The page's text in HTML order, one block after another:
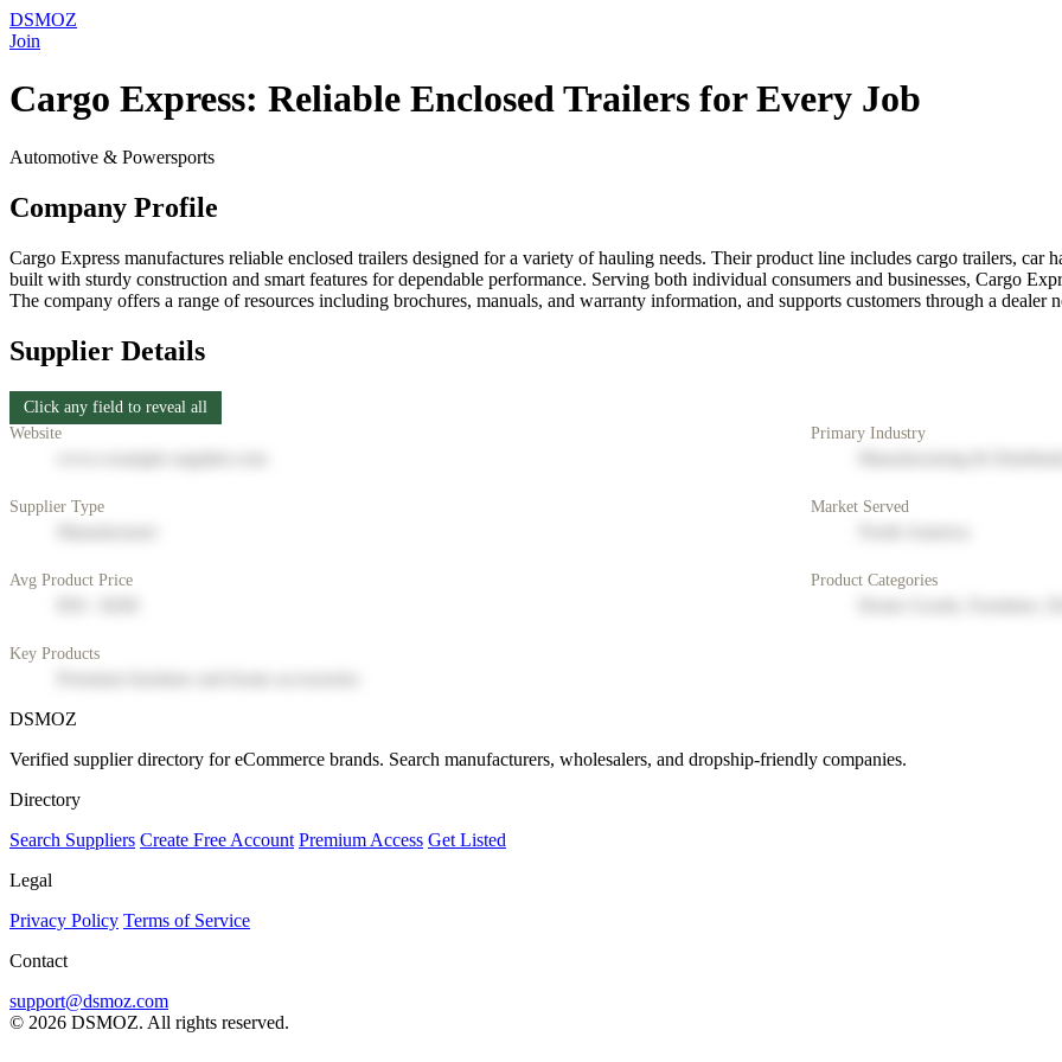
DSMOZ
Join
Cargo Express: Reliable Enclosed Trailers for Every Job
Automotive & Powersports
Company Profile
Cargo Express manufactures reliable enclosed trailers designed for a variety of hauling needs. Their product line includes cargo trailers, car
built with sturdy construction and smart features for dependable performance. Serving both individual consumers and businesses, Cargo
The company offers a range of resources including brochures, manuals, and warranty information, and supports customers through a dealer
Supplier Details
Click any field to reveal all
Website
Primary Industry
Supplier Type Market Served
Avg Product Price Product Categories
Key Products
DSMOZ
Verified supplier directory for eCommerce brands. Search manufacturers, wholesalers, and dropship-friendly companies.
Directory
Search Suppliers Create Free Account Premium Access Get Listed
Legal
Privacy Policy Terms of Service
Contact
support@dsmoz.com
© 2026 DSMOZ. All rights reserved.